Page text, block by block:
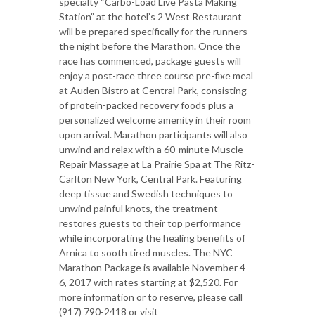
Station” at the hotel’s 2 West Restaurant
will be prepared specifically for the runners
the night before the Marathon. Once the
race has commenced, package guests will
enjoy a post-race three course pre-fixe meal
at Auden Bistro at Central Park, consisting
of protein-packed recovery foods plus a
personalized welcome amenity in their room
upon arrival. Marathon participants will also
unwind and relax with a 60-minute Muscle
Repair Massage at La Prairie Spa at The Ritz-
Carlton New York, Central Park. Featuring
deep tissue and Swedish techniques to
unwind painful knots, the treatment
restores guests to their top performance
while incorporating the healing benefits of
Arnica to sooth tired muscles. The NYC
Marathon Package is available November 4-
6, 2017 with rates starting at $2,520. For
more information or to reserve, please call
(917) 790-2418 or visit